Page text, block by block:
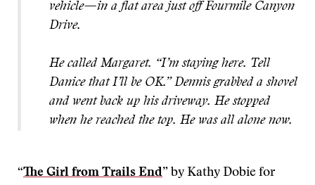
vehicle—in a flat area just off Fourmile Canyon
Drive.
He called Margaret. “I’m staying here. Tell
Danice that I’ll be OK.” Dennis grabbed a shovel
and went back up his driveway. He stopped
when he reached the top. He was all alone now.
“The Girl from Trails End” by Kathy Dobie for